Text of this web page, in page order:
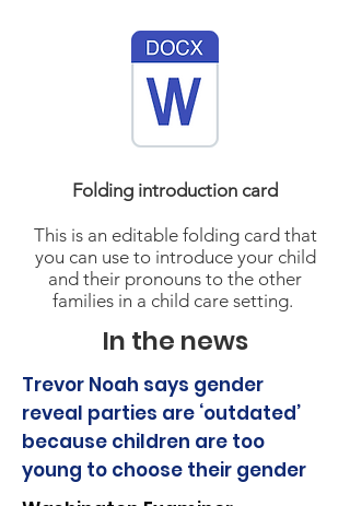
Folding introduction card
This is an editable folding card that
you can use to introduce your child
and their pronouns to the other
families in a child care setting.
In the news
Trevor Noah says gender
reveal parties are ‘outdated’
because children are too
young to choose their gender